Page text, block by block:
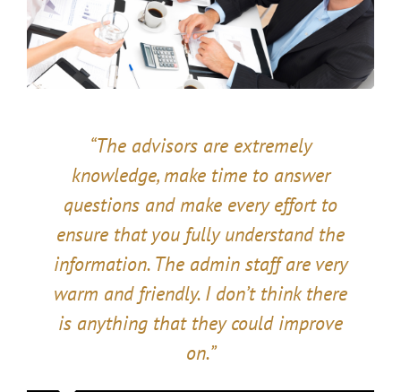
“The advisors are extremely
knowledge, make time to answer
questions and make every effort to
ensure that you fully understand the
information. The admin staff are very
warm and friendly. I don’t think there
is anything that they could improve
on.”